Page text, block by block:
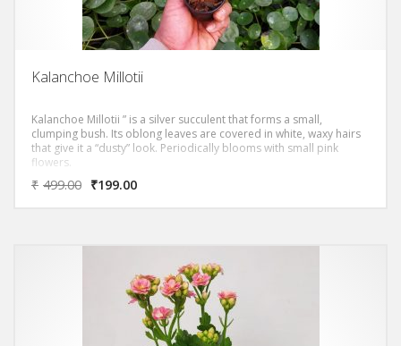
Kalanchoe Millotii
Kalanchoe Millotii ” is a silver succulent that forms a small,
clumping bush. Its oblong leaves are covered in white, waxy hairs
that give it a “dusty” look. Periodically blooms with small pink
flowers.
₹ 499.00 ₹199.00